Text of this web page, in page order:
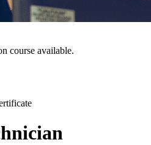
course available.